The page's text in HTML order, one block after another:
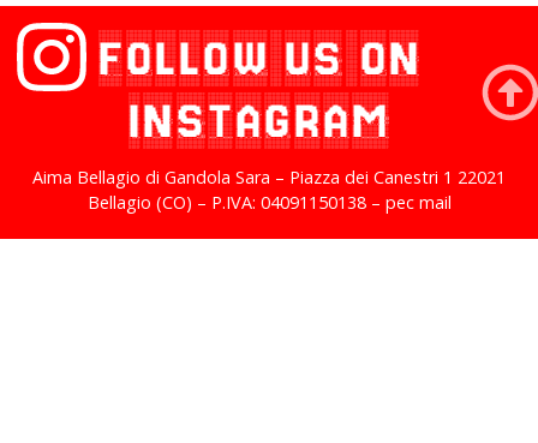
FOLLOW US ON
INSTAGRAM
Aima Bellagio di Gandola Sara – Piazza dei Canestri 1 22021
Bellagio (CO) – P.IVA: 04091150138 – pec mail